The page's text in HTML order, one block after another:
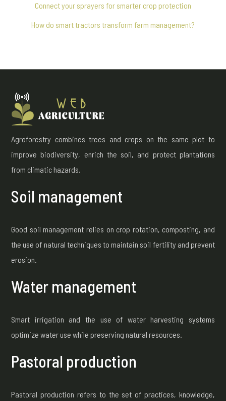
Connect your sprayers for smarter crop protection
How do smart tractors transform farm management?
Agroforestry combines trees and crops on the same plot to
improve biodiversity, enrich the soil, and protect plantations
from climatic hazards.
Soil management
Good soil management relies on crop rotation, composting, and
the use of natural techniques to maintain soil fertility and prevent
erosion.
Water management
Smart irrigation and the use of water harvesting systems
optimize water use while preserving natural resources.
Pastoral production
Pastoral production refers to the set of practices, knowledge,